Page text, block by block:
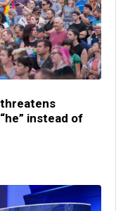
instead of